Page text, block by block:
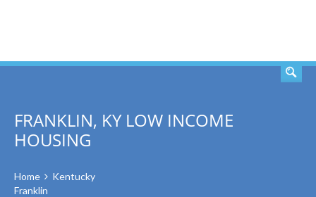
FRANKLIN, KY LOW INCOME
HOUSING
Home
Kentucky
Franklin